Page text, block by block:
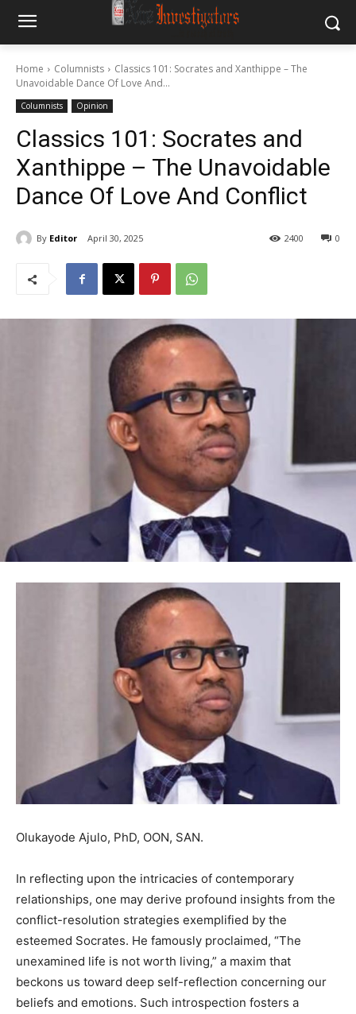
Home Columnists
Classics 101: Socrates and Xanthippe – The
Unavoidable Dance Of Love And...
Columnists Opinion
Classics 101: Socrates and
Xanthippe – The Unavoidable
Dance Of Love And Conflict
By Editor April 30, 2025 0
2400
Olukayode Ajulo, PhD, OON, SAN.
In reflecting upon the intricacies of contemporary
relationships, one may derive profound insights from the
conflict-resolution strategies exemplified by the
esteemed Socrates. He famously proclaimed, “The
unexamined life is not worth living,” a maxim that
beckons us toward deep self-reflection concerning our
beliefs and emotions. Such introspection fosters a